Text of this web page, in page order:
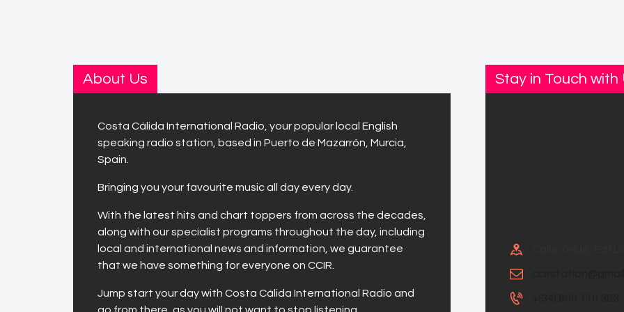
About Us
Costa Cálida International Radio, your popular local English
speaking radio station, based in Puerto de Mazarrón, Murcia,
Spain.
Bringing you your favourite music all day every day.
With the latest hits and chart toppers from across the decades,
along with our specialist programs throughout the day, including
local and international news and information, we guarantee
that we have something for everyone on CCIR.
Jump start your day with Costa Cálida International Radio and
go from there, as you will not want to stop listening.
Stay in Touch with